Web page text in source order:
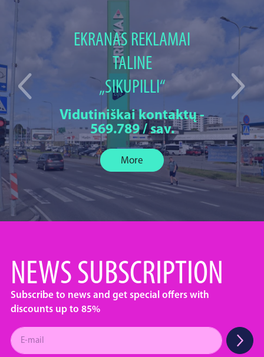
EKRANAS REKLAMAI
TALINE
„SIKUPILLI“
Vidutiniškai kontaktų -
569.789 / sav.
More
NEWS SUBSCRIPTION
Subscribe to news and get special offers with
discounts up to 85%